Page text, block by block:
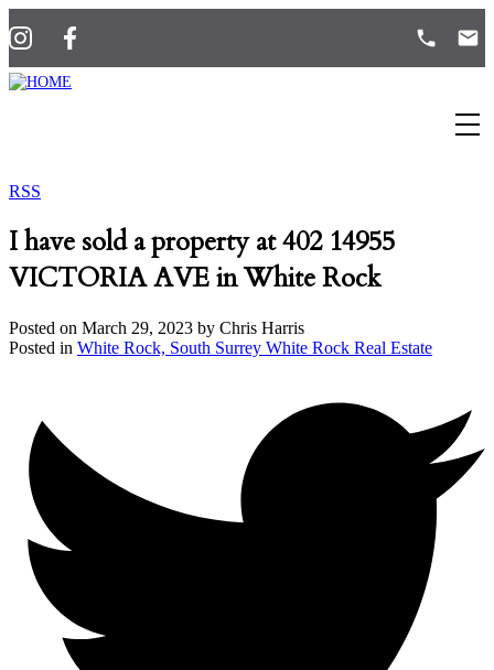
RSS
I have sold a property at 402 14955
VICTORIA AVE in White Rock
Posted on March 29, 2023 by Chris Harris
Posted in White Rock, South Surrey White Rock Real Estate